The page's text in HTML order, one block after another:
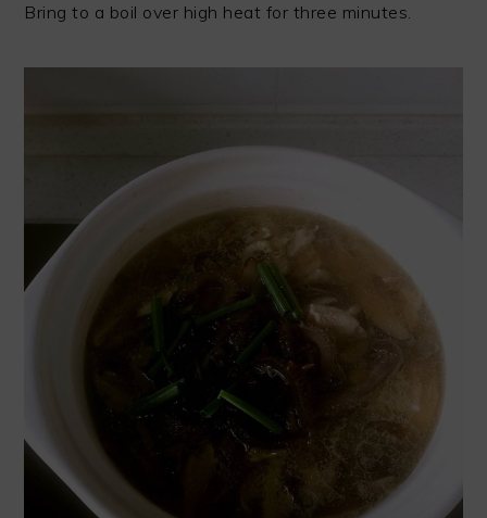
Bring to a boil over high heat for three minutes.